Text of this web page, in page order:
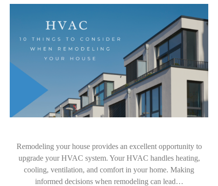
Remodeling your house provides an excellent opportunity to
upgrade your HVAC system. Your HVAC handles heating,
cooling, ventilation, and comfort in your home. Making
informed decisions when remodeling can lead…